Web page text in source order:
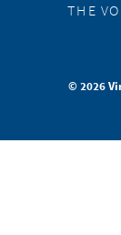
THE
© 2026